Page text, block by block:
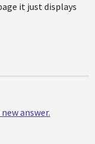
it just displays
answer.